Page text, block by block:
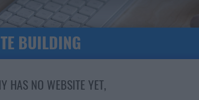
BUILDING
HAS NO WEBSITE YET,